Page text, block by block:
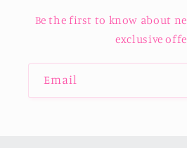
Be the first to know about
exclusive
Email